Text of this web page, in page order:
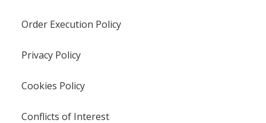
Order Execution Policy
Privacy Policy
Cookies Policy
Conflicts of Interest